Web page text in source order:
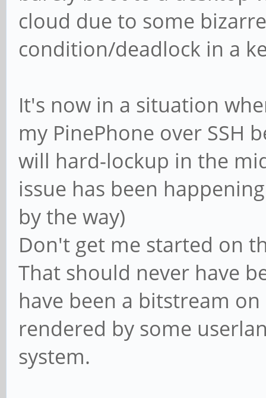
cloud due to some
condition/deadlock in a
It's now in a situation
my PinePhone over SSH
will hard-lockup in the
issue has been
by the way)
Don't get me started on
That should never have
have been a bitstream
rendered by some
system.